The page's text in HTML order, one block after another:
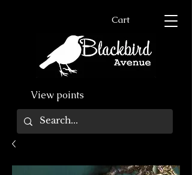
Cart
View points